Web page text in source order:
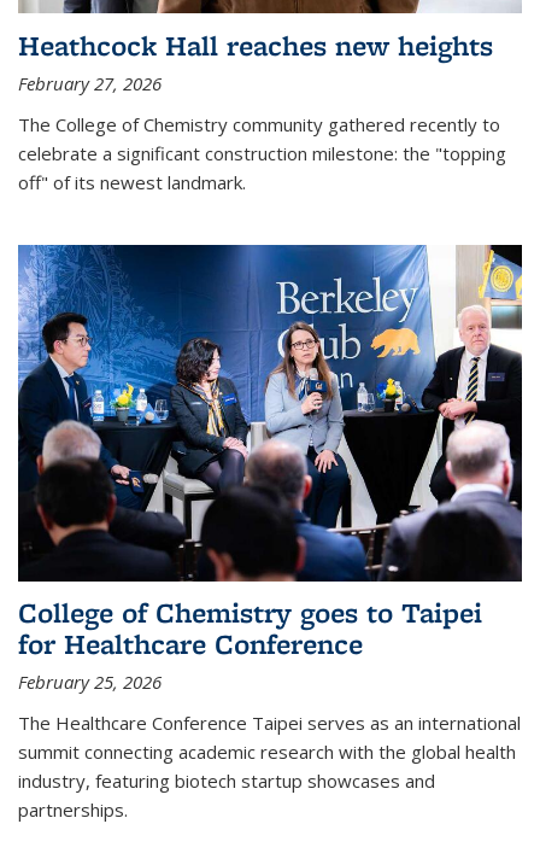
Heathcock Hall reaches new heights
February 27, 2026
The College of Chemistry community gathered recently to
celebrate a significant construction milestone: the "topping
off" of its newest landmark.
College of Chemistry goes to Taipei
for Healthcare Conference
February 25, 2026
The Healthcare Conference Taipei serves as an international
summit connecting academic research with the global health
industry, featuring biotech startup showcases and
partnerships.